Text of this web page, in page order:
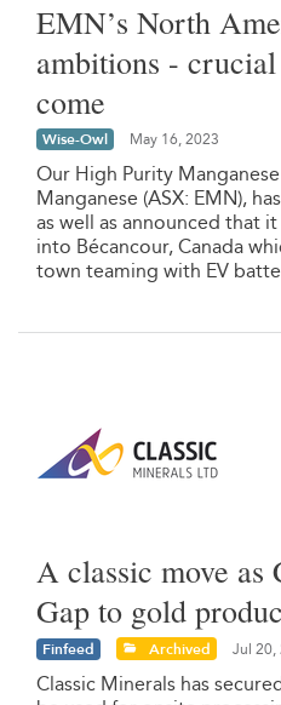
EMN’s North
ambitions -
come
Wise-Owl May 16, 2023
Our High Purity
Manganese (ASX: EMN),
as well as announced that
into Bécancour, Canada
town teaming with EV
A classic move
Gap to gold
Finfeed Archived Jul 20,
Classic Minerals has